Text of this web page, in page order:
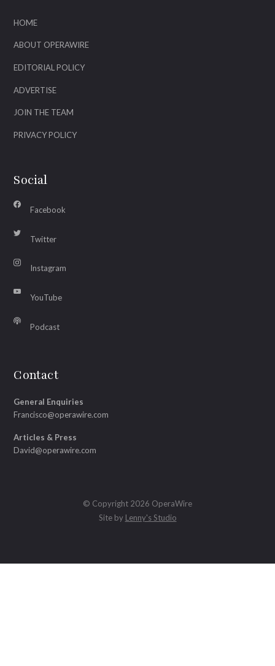
HOME
ABOUT OPERAWIRE
EDITORIAL POLICY
ADVERTISE
JOIN THE TEAM
PRIVACY POLICY
Social
Facebook
Twitter
Instagram
YouTube
Podcast
Contact
General Enquiries
Francisco@operawire.com
Articles & Press
David@operawire.com
© Copyright 2026 OperaWire
Site by Lenny's Studio